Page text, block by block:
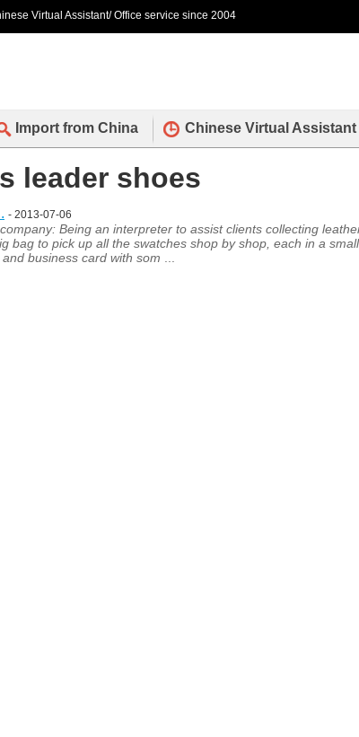
Virtual Assistant/ Office service since 2004
Import from China Chinese Virtual Assistant
leader shoes
- 2013-07-06
Being an interpreter to assist clients collecting
bag to pick up all the swatches shop by shop, each in a
business card with som